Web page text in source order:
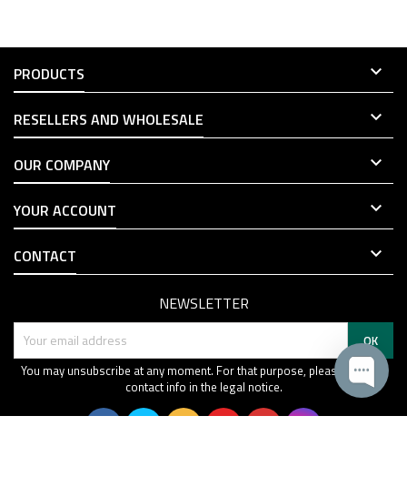
PRODUCTS 
RESELLERS AND WHOLESALE 
OUR COMPANY 
YOUR ACCOUNT 
CONTACT 
NEWSLETTER
You may unsubscribe at any moment. For that purpose, please find our
contact info in the legal notice.